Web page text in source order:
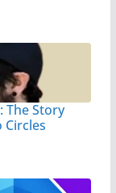
The Story
Circles